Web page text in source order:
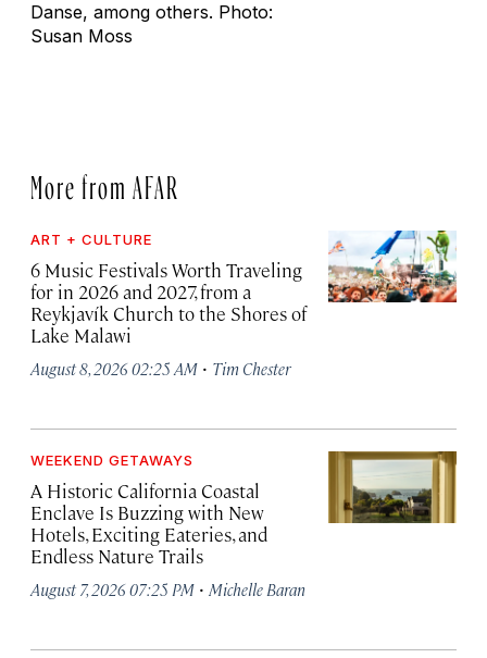
Danse, among others. Photo:
Susan Moss
More from AFAR
ART + CULTURE
6 Music Festivals Worth Traveling
for in 2026 and 2027, from a
Reykjavík Church to the Shores of
Lake Malawi
August 8, 2026 02:25 AM · Tim Chester
WEEKEND GETAWAYS
A Historic California Coastal
Enclave Is Buzzing with New
Hotels, Exciting Eateries, and
Endless Nature Trails
August 7, 2026 07:25 PM · Michelle Baran